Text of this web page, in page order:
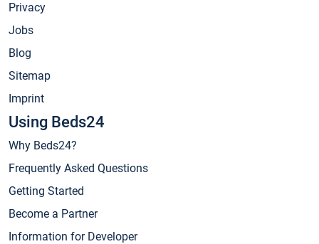
Privacy
Jobs
Blog
Sitemap
Imprint
Using Beds24
Why Beds24?
Frequently Asked Questions
Getting Started
Become a Partner
Information for Developer